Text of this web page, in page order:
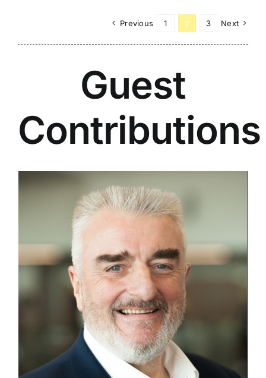
Previous 1 2 3 Next
Guest
Contributions